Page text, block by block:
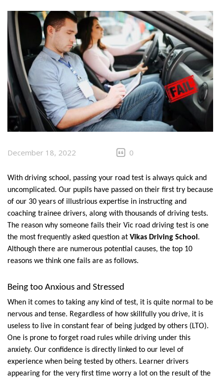
CONTACT
December 18, 2022 0
With driving school, passing your road test is always quick and
uncomplicated. Our pupils have passed on their first try because
of our 30 years of illustrious expertise in instructing and
coaching trainee drivers, along with thousands of driving tests.
The reason why someone fails their Vic road driving test is one
the most frequently asked question at Vikas Driving School .
Although there are numerous potential causes, the top 10
reasons we think one fails are as follows.
Being too Anxious and Stressed
When it comes to taking any kind of test, it is quite normal to be
nervous and tense. Regardless of how skillfully you drive, it is
useless to live in constant fear of being judged by others (LTO).
One is prone to forget road rules while driving under this
anxiety. Our confidence is directly linked to our level of
experience when being tested by others. Learner drivers
appearing for the very first time worry a lot on the result of the